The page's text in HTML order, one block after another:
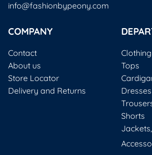
info@fashionbypeony.com
COMPANY
Contact
About us
Store Locator
Delivery and Returns
Clothing
Tops
Dresses
Shorts